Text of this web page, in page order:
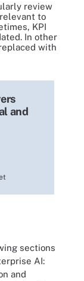
review
to
KPI
In other
with
and
sections
AI:
and